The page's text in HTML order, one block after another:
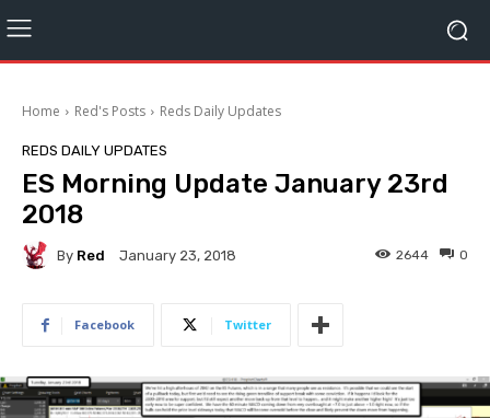
Home Red's Posts Reds Daily Updates
REDS DAILY UPDATES
ES Morning Update January 23rd
2018
By Red January 23, 2018 0
2644
Facebook Twitter